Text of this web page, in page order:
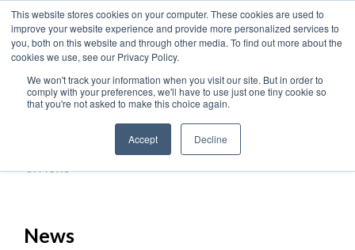
This website stores cookies on your computer. These cookies are used to
improve your website experience and provide more personalized services to
you, both on this website and through other media. To find out more about the
cookies we use, see our Privacy Policy.
We won't track your information when you visit our site. But in order to
comply with your preferences, we'll have to use just one tiny cookie so
that you're not asked to make this choice again.
Accept Decline
Home
›
News & Events
News
News